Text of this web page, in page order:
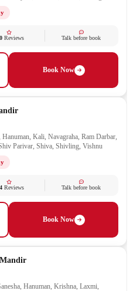
Saraswati, Shani, Sheetla Mata, Shiv
Reviews Talk before book
Book Now
Parivar, Shiva, Shivling, Vishnu
Reviews Talk before book
Book Now